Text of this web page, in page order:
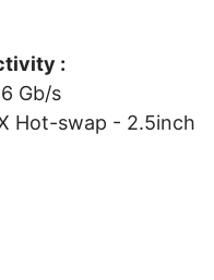
:
Gb/s
Hot-swap - 2.5inch